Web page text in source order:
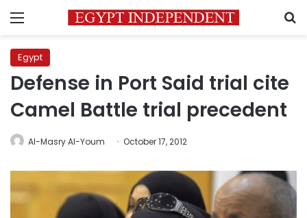
Menu
Egypt
Defense in Port Said trial cite
Camel Battle trial precedent
Al-Masry Al-Youm October 17, 2012